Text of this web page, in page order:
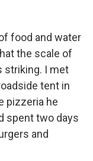
food and water
the scale of
striking. I met
tent in
pizzeria he
spent two days
and